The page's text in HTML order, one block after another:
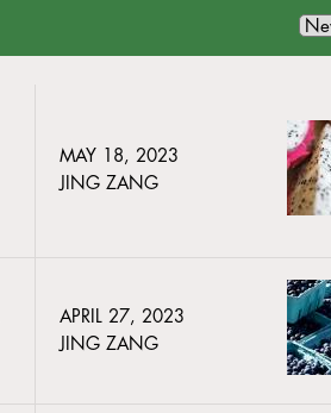
MAY 18, 2023
JING ZANG
APRIL 27, 2023
JING ZANG